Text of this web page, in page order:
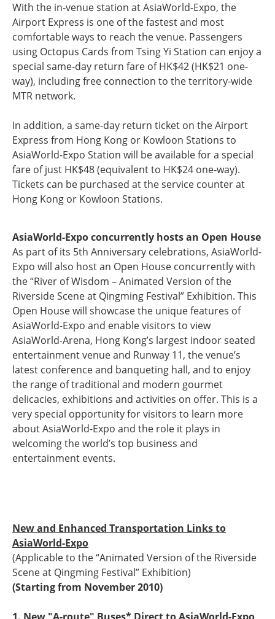
With the in-venue station at AsiaWorld-Expo, the
Airport Express is one of the fastest and most
comfortable ways to reach the venue. Passengers
using Octopus Cards from Tsing Yi Station can enjoy a
special same-day return fare of HK$42 (HK$21 one-
way), including free connection to the territory-wide
MTR network.
In addition, a same-day return ticket on the Airport
Express from Hong Kong or Kowloon Stations to
AsiaWorld-Expo Station will be available for a special
fare of just HK$48 (equivalent to HK$24 one-way).
Tickets can be purchased at the service counter at
Hong Kong or Kowloon Stations.
AsiaWorld-Expo concurrently hosts an Open House
As part of its 5th Anniversary celebrations, AsiaWorld-
Expo will also host an Open House concurrently with
the “River of Wisdom – Animated Version of the
Riverside Scene at Qingming Festival” Exhibition. This
Open House will showcase the unique features of
AsiaWorld-Expo and enable visitors to view
AsiaWorld-Arena, Hong Kong’s largest indoor seated
entertainment venue and Runway 11, the venue’s
latest conference and banqueting hall, and to enjoy
the range of traditional and modern gourmet
delicacies, exhibitions and activities on offer. This is a
very special opportunity for visitors to learn more
about AsiaWorld-Expo and the role it plays in
welcoming the world’s top business and
entertainment events.
New and Enhanced Transportation Links to
AsiaWorld-Expo
(Applicable to the “Animated Version of the Riverside
Scene at Qingming Festival” Exhibition)
(Starting from November 2010)